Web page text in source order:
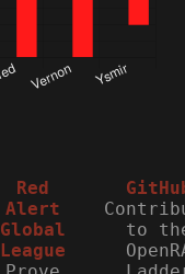
Red
Alert
Global
League
to